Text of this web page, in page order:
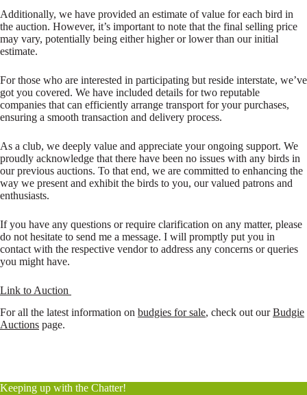
Additionally, we have provided an estimate of value for each bird in
the auction. However, it’s important to note that the final selling price
may vary, potentially being either higher or lower than our initial
estimate.
For those who are interested in participating but reside interstate, we’ve
got you covered. We have included details for two reputable
companies that can efficiently arrange transport for your purchases,
ensuring a smooth transaction and delivery process.
As a club, we deeply value and appreciate your ongoing support. We
proudly acknowledge that there have been no issues with any birds in
our previous auctions. To that end, we are committed to enhancing the
way we present and exhibit the birds to you, our valued patrons and
enthusiasts.
If you have any questions or require clarification on any matter, please
do not hesitate to send me a message. I will promptly put you in
contact with the respective vendor to address any concerns or queries
you might have.
Link to Auction
For all the latest information on budgies for sale, check out ourBudgie
Auctions page.
Keeping up with the Chatter!